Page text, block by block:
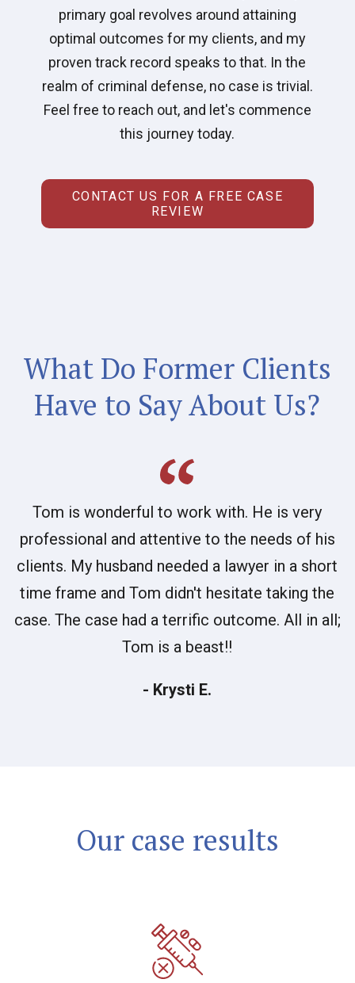
primary goal revolves around attaining
optimal outcomes for my clients, and my
proven track record speaks to that. In the
realm of criminal defense, no case is trivial.
Feel free to reach out, and let's commence
this journey today.
CONTACT US FOR A FREE CASE
REVIEW
What Do Former Clients
Have to Say About Us?
Tom is wonderful to work with. He is very
professional and attentive to the needs of his
clients. My husband needed a lawyer in a short
time frame and Tom didn't hesitate taking the
case. The case had a terrific outcome. All in all;
Tom is a beast!!
- Krysti E.
Our case results